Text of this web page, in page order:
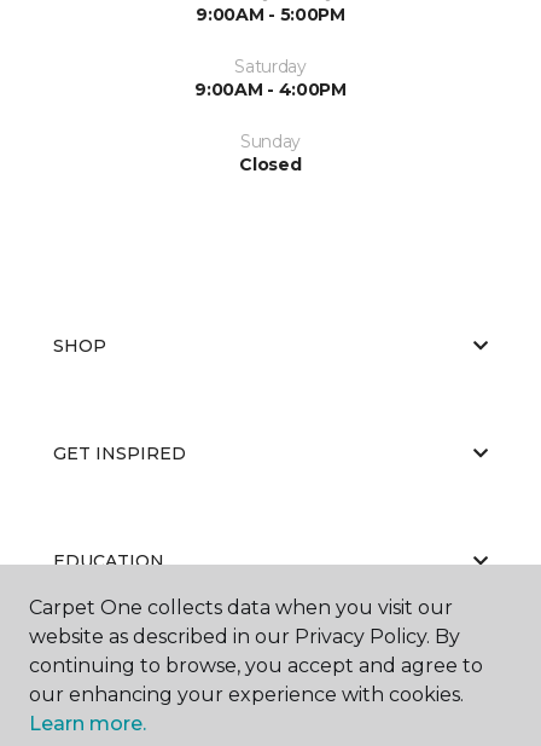
9:00AM - 5:00PM
Saturday
9:00AM - 4:00PM
Sunday
Closed
SHOP
GET INSPIRED
EDUCATION
ABOUT US
Carpet One collects data when you visit our
website as described in our Privacy Policy. By
continuing to browse, you accept and agree to
our enhancing your experience with cookies.
Learn more.